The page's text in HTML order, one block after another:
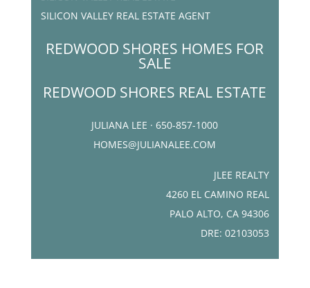
SILICON VALLEY REAL ESTATE AGENT
REDWOOD SHORES HOMES FOR
SALE
REDWOOD SHORES REAL ESTATE
JULIANA LEE · 650-857-1000
HOMES@JULIANALEE.COM
JLEE REALTY
4260 EL CAMINO REAL
PALO ALTO, CA 94306
DRE: 02103053